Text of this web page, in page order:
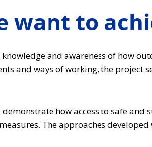
want to
and awareness of how
and ways of working, the project
how access to safe
The approaches